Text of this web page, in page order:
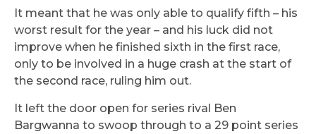
It meant that he was only able to qualify fifth – his
worst result for the year – and his luck did not
improve when he finished sixth in the first race,
only to be involved in a huge crash at the start of
the second race, ruling him out.
It left the door open for series rival Ben
Bargwanna to swoop through to a 29 point series